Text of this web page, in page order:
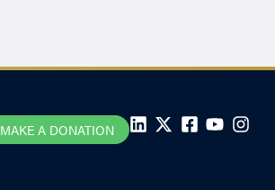
MAKE A DONATION